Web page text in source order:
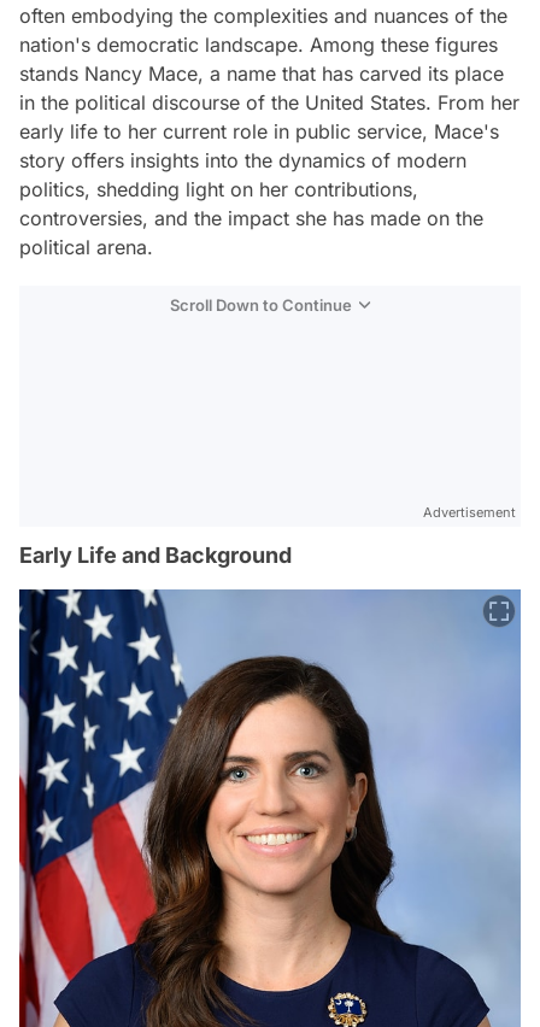
often embodying the complexities and nuances of the
nation's democratic landscape. Among these figures
stands Nancy Mace, a name that has carved its place
in the political discourse of the United States. From her
early life to her current role in public service, Mace's
story offers insights into the dynamics of modern
politics, shedding light on her contributions,
controversies, and the impact she has made on the
political arena.
Scroll Down to Continue
Advertisement
Early Life and Background